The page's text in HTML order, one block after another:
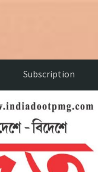
Subscription